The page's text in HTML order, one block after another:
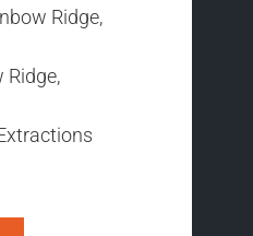
Ridge,
Ridge,